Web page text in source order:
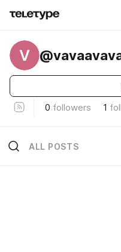
V
0 followers 1
ALL POSTS